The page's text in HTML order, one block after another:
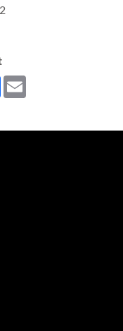
Facebook